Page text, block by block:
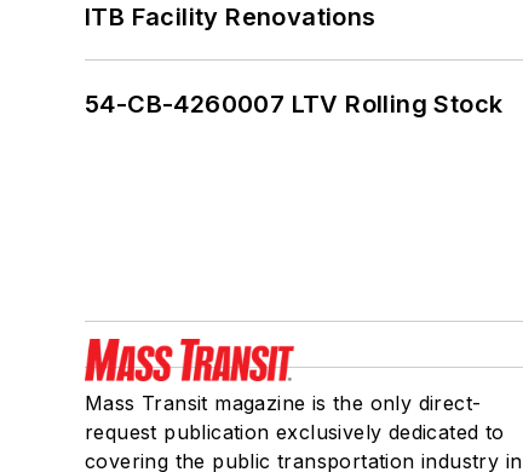
ITB Facility Renovations
54-CB-4260007 LTV Rolling Stock
Mass Transit magazine is the only direct-
request publication exclusively dedicated to
covering the public transportation industry in